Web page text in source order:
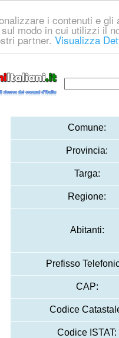
i contenuti e
modo in cui utilizzi il
partner. Visualizza
Comune:
Provincia:
Targa:
Regione:
Abitanti:
Prefisso
CAP:
Codice
Codice ISTAT: